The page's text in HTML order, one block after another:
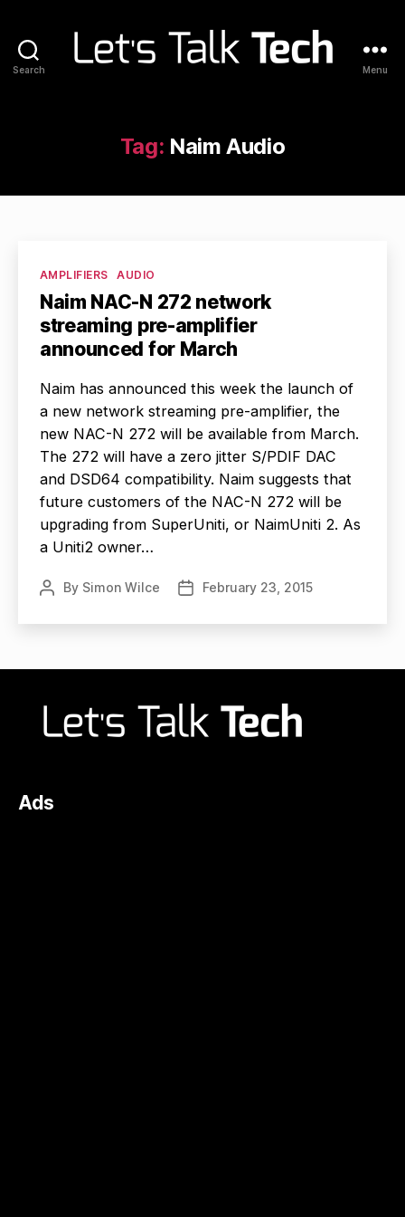
Search Menu
Tag: Naim Audio
Categories
AMPLIFIERS AUDIO
Naim NAC-N 272 network
streaming pre-amplifier
announced for March
Naim has announced this week the launch of
a new network streaming pre-amplifier, the
new NAC-N 272 will be available from March.
The 272 will have a zero jitter S/PDIF DAC
and DSD64 compatibility. Naim suggests that
future customers of the NAC-N 272 will be
upgrading from SuperUniti, or NaimUniti 2. As
a Uniti2 owner…
PostBy Simon Wilce
PostFebruary 23, 2015
Ads